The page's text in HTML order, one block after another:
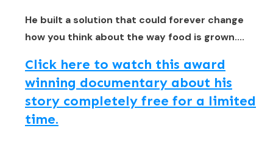
He built a solution that could forever change
how you think about the way food is grown....
Click here to watch this award
winning documentary about his
story completely free for a limited
time.